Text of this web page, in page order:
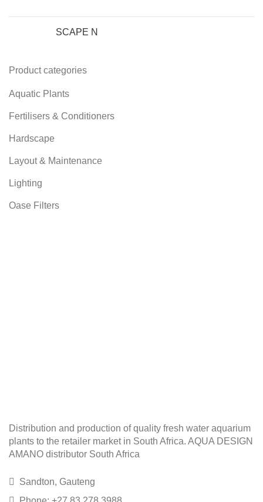
SCAPE N
Product categories
Aquatic Plants
Fertilisers & Conditioners
Hardscape
Layout & Maintenance
Lighting
Oase Filters
Distribution and production of quality fresh water aquarium
plants to the retailer market in South Africa. AQUA DESIGN
AMANO distributor South Africa
Sandton, Gauteng